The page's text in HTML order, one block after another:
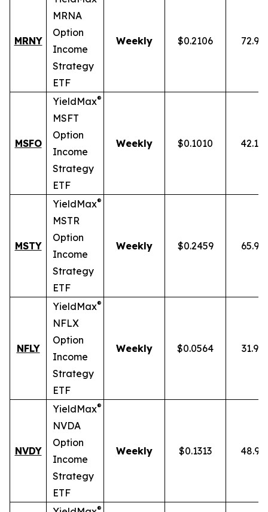
MRNY
MRNA
Option
Income
Strategy
ETF
Weekly $0.2106
MSFO
YieldMax®
MSFT
Option
Income
Strategy
ETF
Weekly $0.1010
MSTY
YieldMax®
MSTR
Option
Income
Strategy
ETF
Weekly $0.2459
NFLY
YieldMax®
NFLX
Option
Income
Strategy
ETF
Weekly $0.0564
NVDY
YieldMax®
NVDA
Option
Income
Strategy
ETF
Weekly $0.1313
®